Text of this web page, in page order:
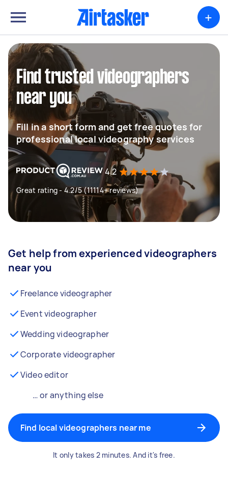
+
Find trusted videographers
near you
Fill in a short form and get free quotes for
professional local videography services
4.2
Great rating - 4.2/5 (11114+ reviews)
Get help from experienced videographers
near you
Freelance videographer
Event videographer
Wedding videographer
Corporate videographer
Video editor
… or anything else
Find local videographers near me
It only takes 2 minutes. And it's free.